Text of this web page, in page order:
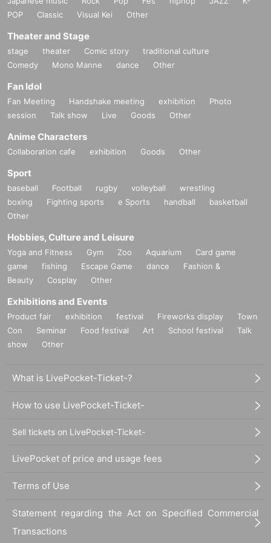
*Tickets cannot be transferred.
Cancel their application during the application period.
Application deadline: 2025September 6th (soil) 23:59Until
*Important* If the maximum number of applications is reach
ed before the above deadline, applications will be closed witho
ut notice without waiting for the deadline.
Winner purchase period: 2025Year 9 Month 26 Day (Money)Opening time ~
eptember 28th(Day)Until the closing time
* WinnersOnly the person who applied)is available for purchase.
* Purchase is possible only at the winning stores.
* Issued on this page
We will verify your identity with a dimensional barcode.
*Please be sure to bring an ID card that can be used to verify your identity.
card, driver's license, health insurance card, passport, student ID *only with photo (not a
pplicable to preparatory schools), disability certificate, residence card, rehabilitation certif
* Please pay for the product after confirming the reception.
* Products cannot be Change or quantity Change
* Purchases cannot be made outside the above purchase period.
============================
[About inquiries]
Even if you contact the store, we cannot answer. note that.
Availability of regular sales in stores
We will not respond to any questions.
・ We will endeavor to properly and safely manage and operate the personal information
POP
Classic Visual Kei Other
Theater and Stage
stage theater Comic story
traditional culture
Comedy
Mono Manne dance Other
Fan Idol
Fan Meeting Handshake meeting exhibition
Photo
session
Talk show Live Goods Other
Anime Characters
Collaboration cafe exhibition Goods Other
Sport
baseball Football rugby volleyball
wrestling
boxing
Fighting sports e Sports handball
basketball
Other
Hobbies, Culture and Leisure
Yoga and Fitness Gym Zoo Aquarium
Card game
game
fishing Escape Game dance
Fashion &
Beauty
Cosplay Other
Exhibitions and Events
Product fair exhibition festival Fireworks display
Town
Con
Seminar Food festival Art School festival
Talk
show
Other
What is LivePocket-Ticket-?
How to use LivePocket-Ticket-
Sell tickets on LivePocket-Ticket-
LivePocket of price and usage fees
Terms of Use
Statement regarding the Act on Specified Commercial
Transactions